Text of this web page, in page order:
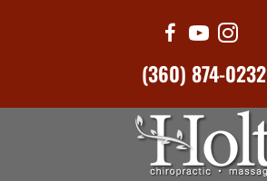
(360) 874-0232